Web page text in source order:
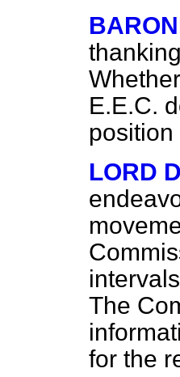
E.E.C.
LORD
The
for the